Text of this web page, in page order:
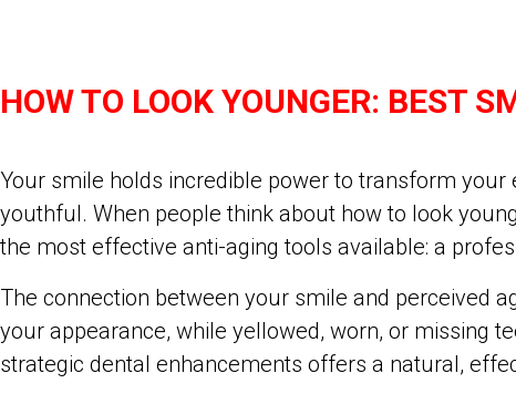
HOW TO LOOK YOUNGER: BEST
Your smile holds incredible power to transform
youthful. When people think about how to look
the most effective anti-aging tools available: a
The connection between your smile and perceived
your appearance, while yellowed, worn, or missing
strategic dental enhancements offers a natural,